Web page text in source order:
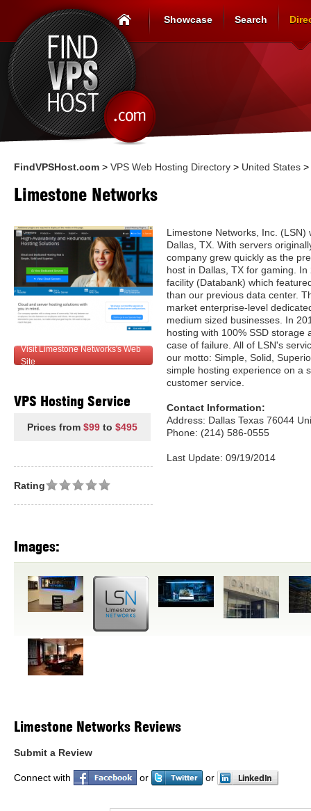
Showcase Search
FindVPSHost.com > VPS Web Hosting Directory > United States >
Limestone Networks
Visit Limestone Networks's Web
Site
VPS Hosting Service
Prices from $99 to $495
Limestone Networks, Inc. (LSN)
Dallas, TX. With servers
company grew quickly as the
host in Dallas, TX for gaming.
facility (Databank) which
than our previous data center.
market enterprise-level
medium sized businesses. In
hosting with 100% SSD storage
case of failure. All of LSN's
our motto: Simple, Solid,
simple hosting experience on a
customer service.
Contact Information:
Address: Dallas Texas 76044
Phone: (214) 586-0555
Last Update: 09/19/2014
Rating
Images:
Limestone Networks Reviews
Submit a Review
Connect with or or